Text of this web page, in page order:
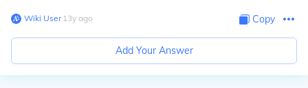
Wiki User∙13y ago Copy
Add Your Answer